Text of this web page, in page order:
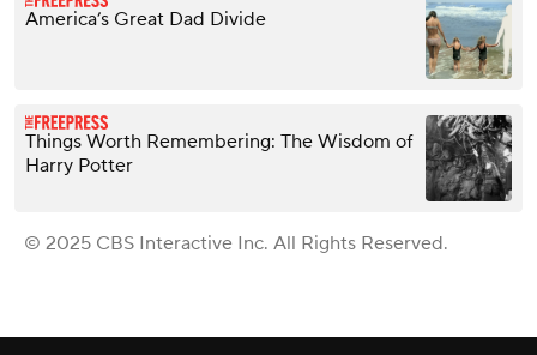
America’s Great Dad Divide
Things Worth Remembering: The Wisdom of
Harry Potter
© 2025 CBS Interactive Inc. All Rights Reserved.